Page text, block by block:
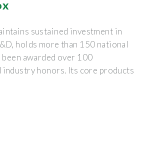
sustained investment in
holds more than 150 national
been awarded over 100
industry honors. Its core products